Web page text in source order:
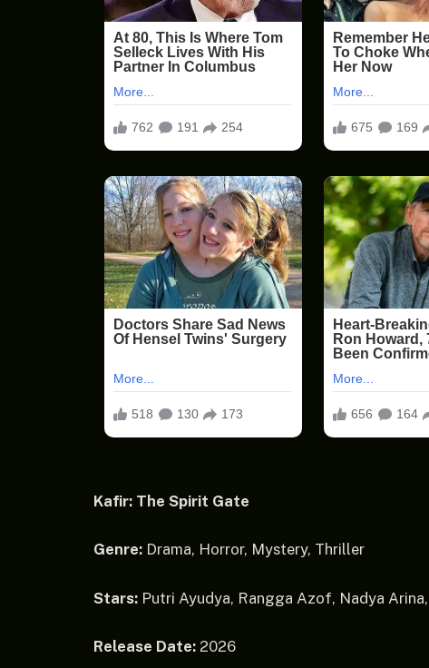
Kafir: The Spirit Gate
Genre: Drama, Horror, Mystery, Thriller
Stars: Putri Ayudya, Rangga Azof, Nadya
Release Date: 2026